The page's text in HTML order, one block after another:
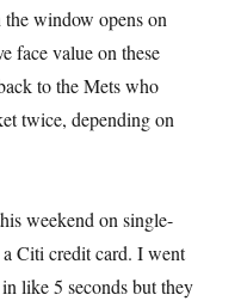
window opens on
face value on these
to the Mets who
twice, depending on
weekend on single-
Citi credit card. I went
like 5 seconds but they